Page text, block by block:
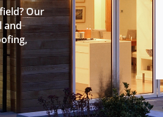
Our
and